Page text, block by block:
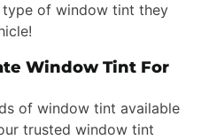
of window tint they
Window Tint For
of window tint available
trusted window tint